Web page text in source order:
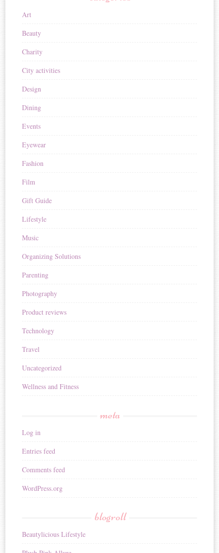
Art
Beauty
Charity
City activities
Design
Dining
Events
Eyewear
Fashion
Film
Gift Guide
Lifestyle
Music
Organizing Solutions
Parenting
Photography
Product reviews
Technology
Travel
Uncategorized
Wellness and Fitness
meta
Log in
Entries feed
Comments feed
WordPress.org
blogroll
Beautylicious Lifestyle